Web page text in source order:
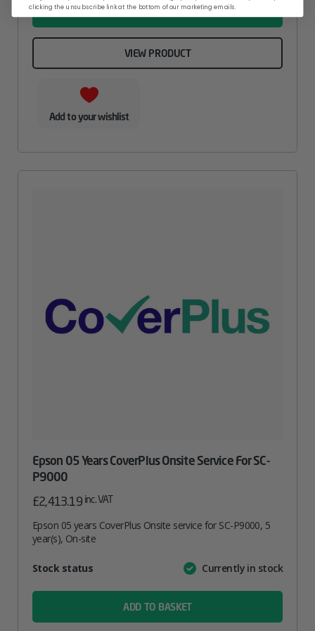
ADD TO BASKET
VIEW PRODUCT
Add to your wishlist
Epson 05 Years CoverPlus Onsite Service For SC-
P9000
£2,413.19 inc. VAT
Epson 05 years CoverPlus Onsite service for SC-P9000, 5
year(s), On-site
AttributeValue
Stock status Currently in stock
ADD TO BASKET
clicking the unsubscribe link at the bottom of our marketing emails.